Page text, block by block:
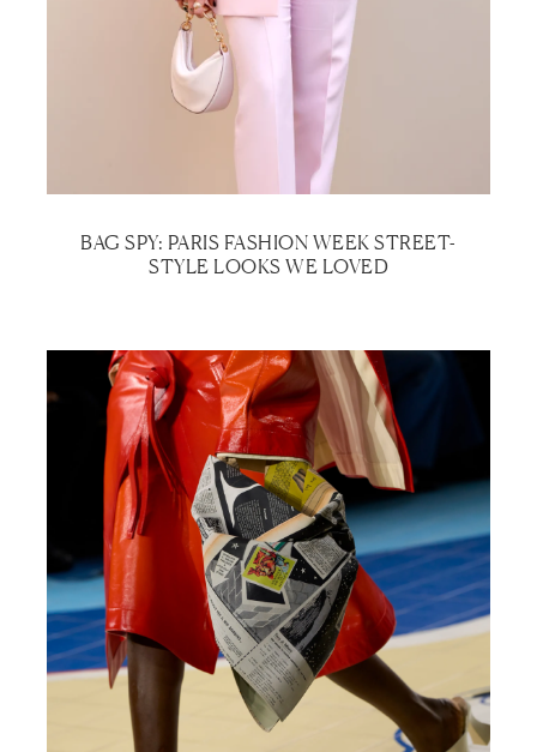
BAG SPY: PARIS FASHION WEEK STREET-
STYLE LOOKS WE LOVED